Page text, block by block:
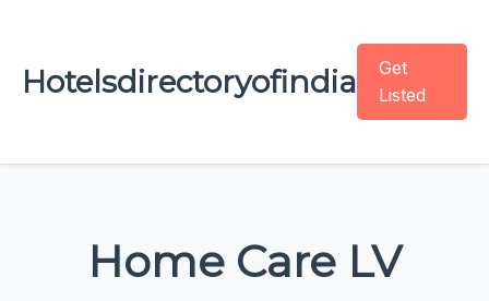
Hotelsdirectoryofindia
Get
Listed
Home Care LV